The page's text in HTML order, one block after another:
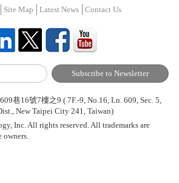
Site Map Latest News Contact Us
巷16號7樓之9 ( 7F.-9, No.16, Ln. 609, Sec. 5,
New Taipei City 241, Taiwan)
Inc. All rights reserved. All trademarks are